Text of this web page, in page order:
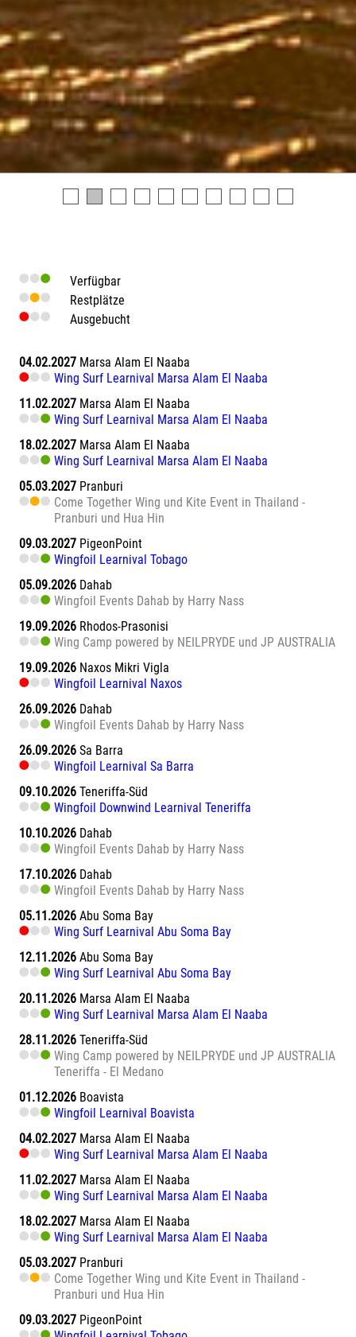
Verfügbar
Restplätze
Ausgebucht
04.02.2027 Marsa Alam El Naaba
Wing Surf Learnival Marsa Alam El Naaba
11.02.2027 Marsa Alam El Naaba
Wing Surf Learnival Marsa Alam El Naaba
18.02.2027 Marsa Alam El Naaba
Wing Surf Learnival Marsa Alam El Naaba
05.03.2027 Pranburi
Come Together Wing und Kite Event in Thailand -
Pranburi und Hua Hin
09.03.2027 PigeonPoint
Wingfoil Learnival Tobago
05.09.2026 Dahab
Wingfoil Events Dahab by Harry Nass
19.09.2026 Rhodos-Prasonisi
Wing Camp powered by NEILPRYDE und JP AUSTRALIA
19.09.2026 Naxos Mikri Vigla
Wingfoil Learnival Naxos
26.09.2026 Dahab
Wingfoil Events Dahab by Harry Nass
26.09.2026 Sa Barra
Wingfoil Learnival Sa Barra
09.10.2026 Teneriffa-Süd
Wingfoil Downwind Learnival Teneriffa
10.10.2026 Dahab
Wingfoil Events Dahab by Harry Nass
17.10.2026 Dahab
Wingfoil Events Dahab by Harry Nass
05.11.2026 Abu Soma Bay
Wing Surf Learnival Abu Soma Bay
12.11.2026 Abu Soma Bay
Wing Surf Learnival Abu Soma Bay
20.11.2026 Marsa Alam El Naaba
Wing Surf Learnival Marsa Alam El Naaba
28.11.2026 Teneriffa-Süd
Wing Camp powered by NEILPRYDE und JP AUSTRALIA
Teneriffa - El Medano
01.12.2026 Boavista
Wingfoil Learnival Boavista
04.02.2027 Marsa Alam El Naaba
Wing Surf Learnival Marsa Alam El Naaba
11.02.2027 Marsa Alam El Naaba
Wing Surf Learnival Marsa Alam El Naaba
18.02.2027 Marsa Alam El Naaba
Wing Surf Learnival Marsa Alam El Naaba
05.03.2027 Pranburi
Come Together Wing und Kite Event in Thailand -
Pranburi und Hua Hin
09.03.2027 PigeonPoint